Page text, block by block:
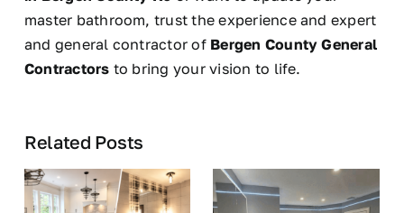
master bathroom, trust the experience and expert
and general contractor of Bergen County General
Contractors to bring your vision to life.
Related Posts